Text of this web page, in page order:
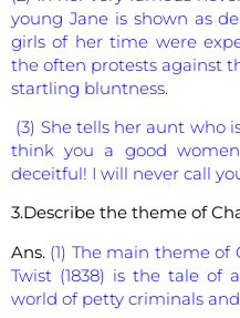
young Jane is shown as
girls of her time were
the often protests against
startling bluntness.
(3) She tells her aunt who
think you a good
deceitful! I will never call
3.Describe the theme of
Ans. (1) The main theme of
Twist (1838) is the tale of
world of petty criminals